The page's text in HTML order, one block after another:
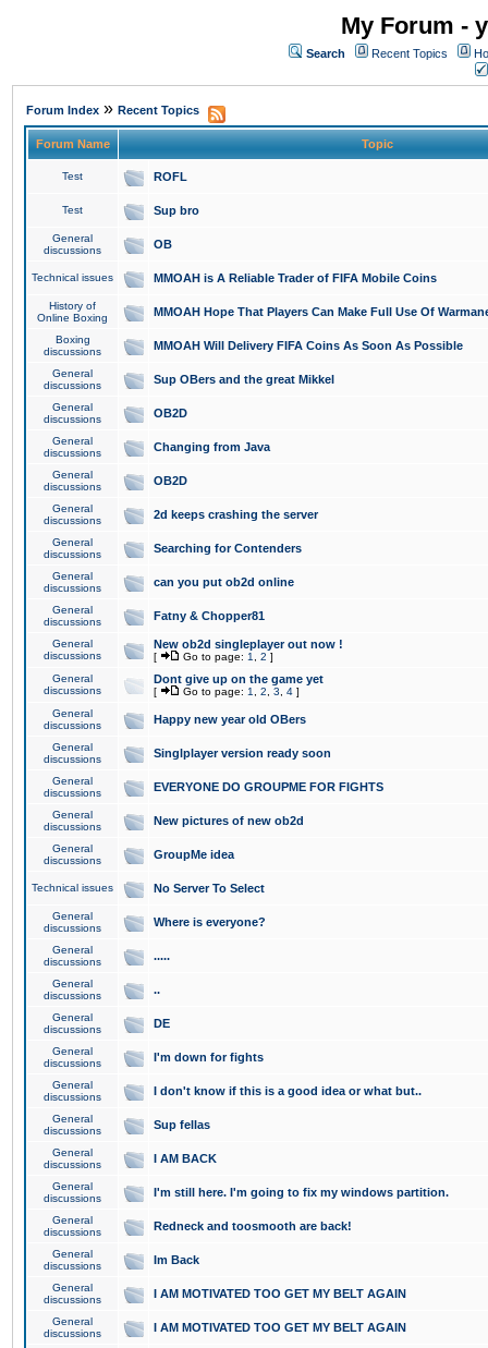
My Forum -
Search Recent Topics
Forum Index » Recent Topics
Forum Name Topic
Test ROFL
Test Sup bro
General
discussions
OB
Technical issues MMOAH is A Reliable Trader of FIFA Mobile Coins
History of
Online Boxing
MMOAH Hope That Players Can Make Full Use Of
Boxing
discussions
MMOAH Will Delivery FIFA Coins As Soon As Possible
General
discussions
Sup OBers and the great Mikkel
General
discussions
OB2D
General
discussions
Changing from Java
General
discussions
OB2D
General
discussions
2d keeps crashing the server
General
discussions
Searching for Contenders
General
discussions
can you put ob2d online
General
discussions
Fatny & Chopper81
General
discussions
New ob2d singleplayer out now !
[ Go to page: 1 2 ]
General
discussions
Dont give up on the game yet
[ Go to page: 1 2 3 4 ]
General
discussions
Happy new year old OBers
General
discussions
Singlplayer version ready soon
General
discussions
EVERYONE DO GROUPME FOR FIGHTS
General
discussions
New pictures of new ob2d
General
discussions
GroupMe idea
Technical issues No Server To Select
General
discussions
Where is everyone?
General
discussions
.....
General
discussions
..
General
discussions
DE
General
discussions
I'm down for fights
General
discussions
I don't know if this is a good idea or what but..
General
discussions
Sup fellas
General
discussions
I AM BACK
General
discussions
I'm still here. I'm going to fix my windows partition.
General
discussions
Redneck and toosmooth are back!
General
discussions
Im Back
General
discussions
I AM MOTIVATED TOO GET MY BELT AGAIN
General
discussions
I AM MOTIVATED TOO GET MY BELT AGAIN